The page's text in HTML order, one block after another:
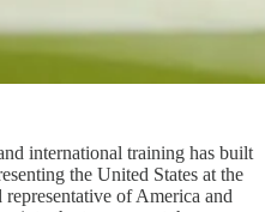
international training has built
the United States at the
of America and